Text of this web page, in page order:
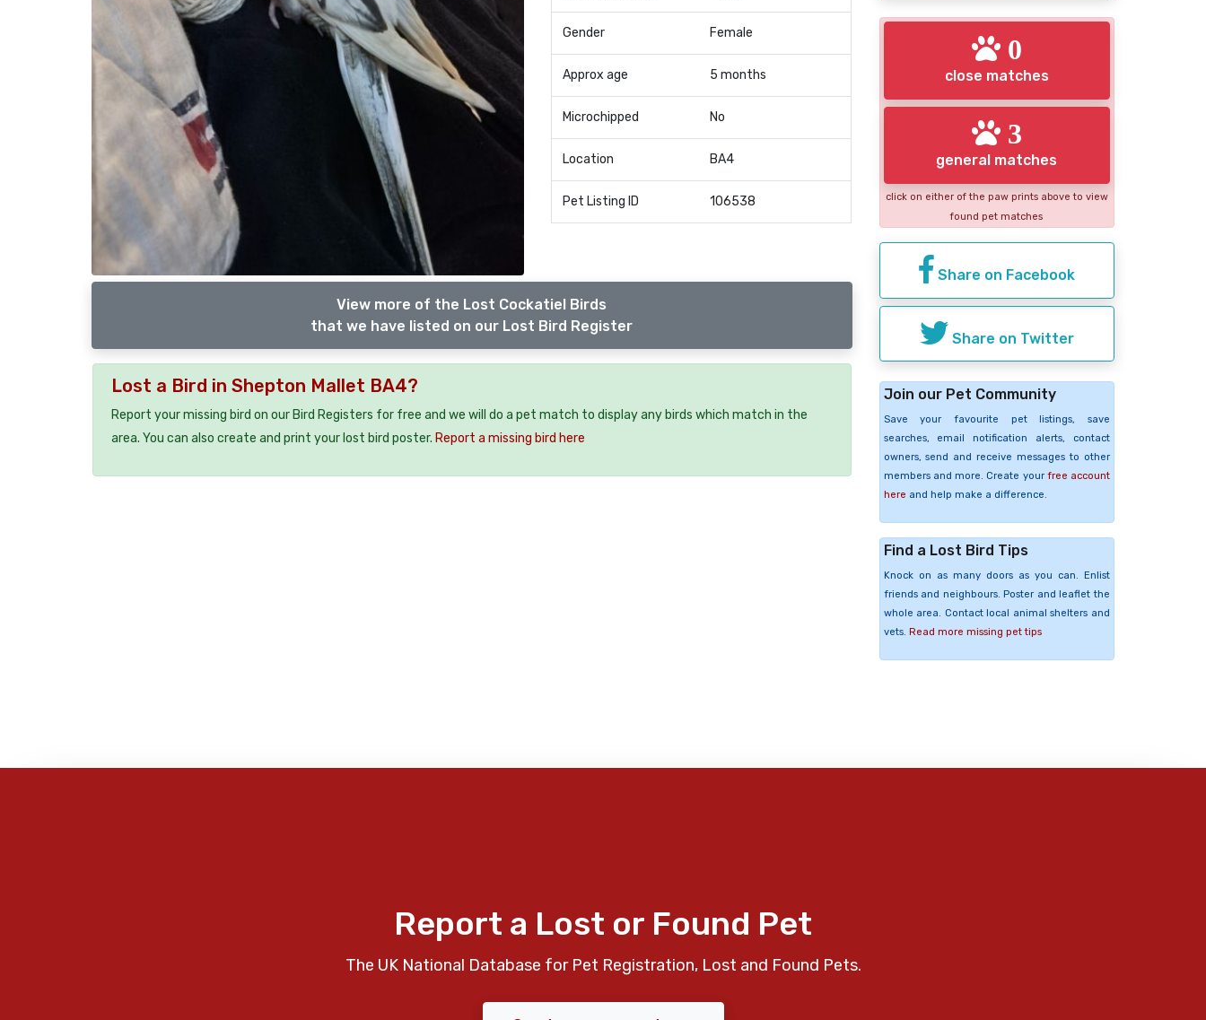
Gender Female
Approx age 5 months
Microchipped No
Location BA4
Pet Listing ID 106538
View more of the Lost Cockatiel Birds
that we have listed on our Lost Bird Register
Lost a Bird in Shepton Mallet BA4?
Report your missing bird on our Bird Registers for free and we will do a pet match to display any birds which match in the
area. You can also create and print your lost bird poster. Report a missing bird here
0
close matches
3
general matches
click on either of the paw prints above to view
found pet matches
Share on Facebook
Share on Twitter
Join our Pet Community
Save your favourite pet listings, save
searches, email notification alerts, contact
owners, send and receive messages to other
members and more. Create your free account
here and help make a difference.
Find a Lost Bird Tips
Knock on as many doors as you can. Enlist
friends and neighbours. Poster and leaflet the
whole area. Contact local animal shelters and
vets. Read more missing pet tips
Report a Lost or Found Pet
The UK National Database for Pet Registration, Lost and Found Pets.